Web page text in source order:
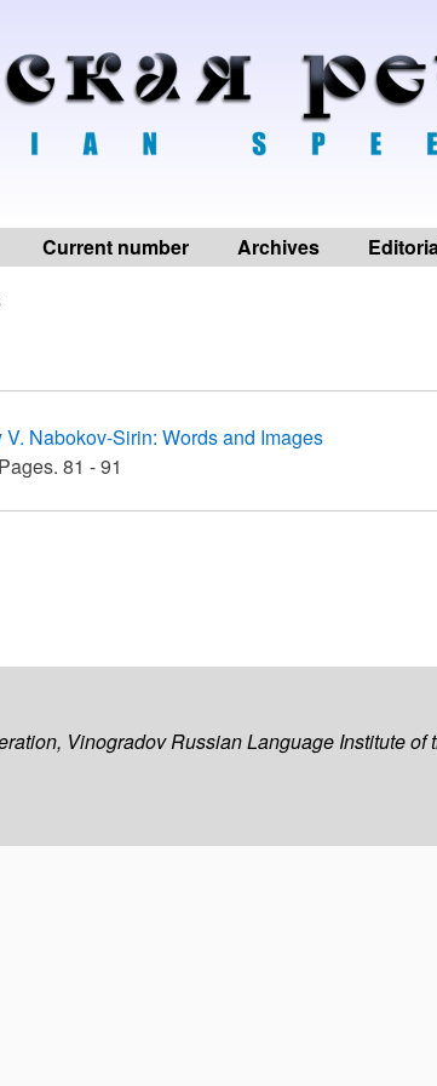
Current number Archives
V. Nabokov-Sirin: Words and Images
81 - 91
Vinogradov Russian Language Institute